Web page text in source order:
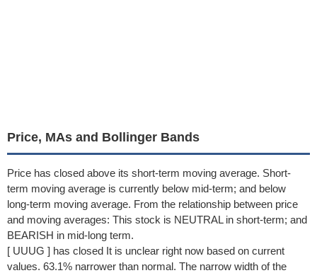
Price, MAs and Bollinger Bands
Price has closed above its short-term moving average. Short-
term moving average is currently below mid-term; and below
long-term moving average. From the relationship between price
and moving averages: This stock is NEUTRAL in short-term; and
BEARISH in mid-long term.
[ UUUG ] has closed It is unclear right now based on current
values. 63.1% narrower than normal. The narrow width of the